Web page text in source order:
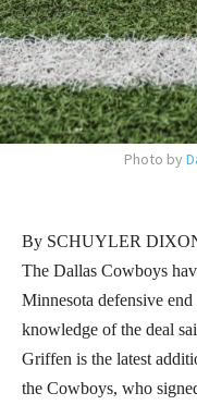
Photo by
By SCHUYLER
The Dallas Cowboys
Minnesota defensive
knowledge of the deal
Griffen is the latest
the Cowboys, who